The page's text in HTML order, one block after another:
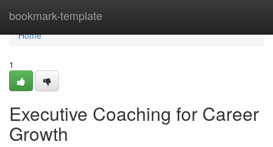
bookmark-template
Home
Home
1
Executive Coaching for Career
Growth